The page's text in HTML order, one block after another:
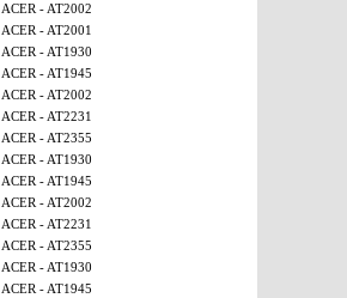
ACER - AT2002
ACER - AT2001
ACER - AT1930
ACER - AT1945
ACER - AT2002
ACER - AT2231
ACER - AT2355
ACER - AT1930
ACER - AT1945
ACER - AT2002
ACER - AT2231
ACER - AT2355
ACER - AT1930
ACER - AT1945